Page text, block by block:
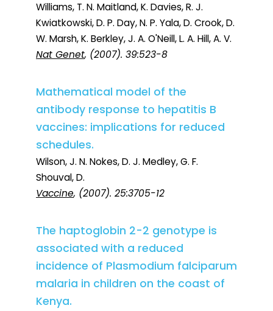
Williams, T. N. Maitland, K. Davies, R. J.
Kwiatkowski, D. P. Day, N. P. Yala, D. Crook, D.
W. Marsh, K. Berkley, J. A. O'Neill, L. A. Hill, A. V.
Nat Genet, (2007). 39:523-8
Mathematical model of the
antibody response to hepatitis B
vaccines: implications for reduced
schedules.
Wilson, J. N. Nokes, D. J. Medley, G. F.
Shouval, D.
Vaccine, (2007). 25:3705-12
The haptoglobin 2-2 genotype is
associated with a reduced
incidence of Plasmodium falciparum
malaria in children on the coast of
Kenya.